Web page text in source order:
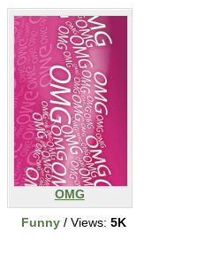
OMG
Funny/ Views: 5K